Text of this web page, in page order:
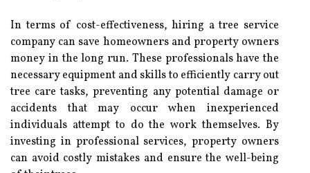
In terms of cost-effectiveness, hiring a tree service
company can save homeowners and property owners
money in the long run. These professionals have the
necessary equipment and skills to efficiently carry out
tree care tasks, preventing any potential damage or
accidents that may occur when inexperienced
individuals attempt to do the work themselves. By
investing in professional services, property owners
can avoid costly mistakes and ensure the well-being